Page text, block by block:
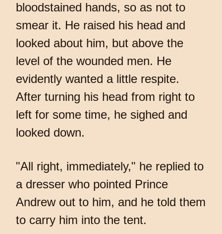
bloodstained hands, so as not to
smear it. He raised his head and
looked about him, but above the
level of the wounded men. He
evidently wanted a little respite.
After turning his head from right to
left for some time, he sighed and
looked down.
"All right, immediately," he replied to
a dresser who pointed Prince
Andrew out to him, and he told them
to carry him into the tent.